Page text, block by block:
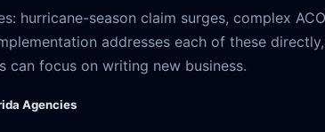
hurricane-season claim surges, complex
addresses each of these
can focus on writing new business.
Agencies